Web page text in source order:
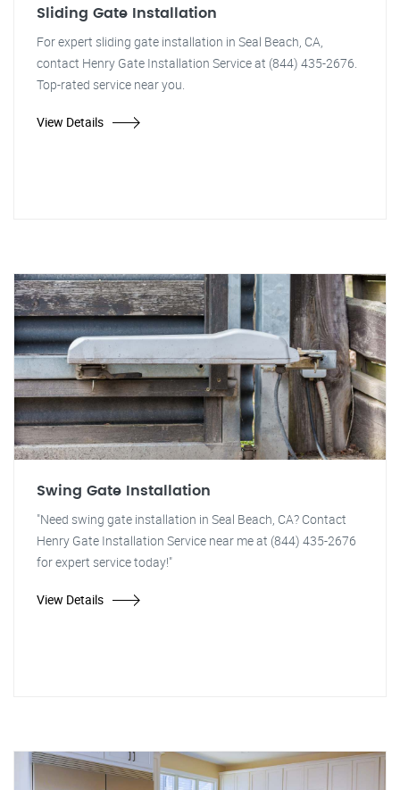
Sliding Gate Installation
For expert sliding gate installation in Seal Beach, CA,
contact Henry Gate Installation Service at (844) 435-2676.
Top-rated service near you.
View Details
Swing Gate Installation
"Need swing gate installation in Seal Beach, CA? Contact
Henry Gate Installation Service near me at (844) 435-2676
for expert service today!"
View Details